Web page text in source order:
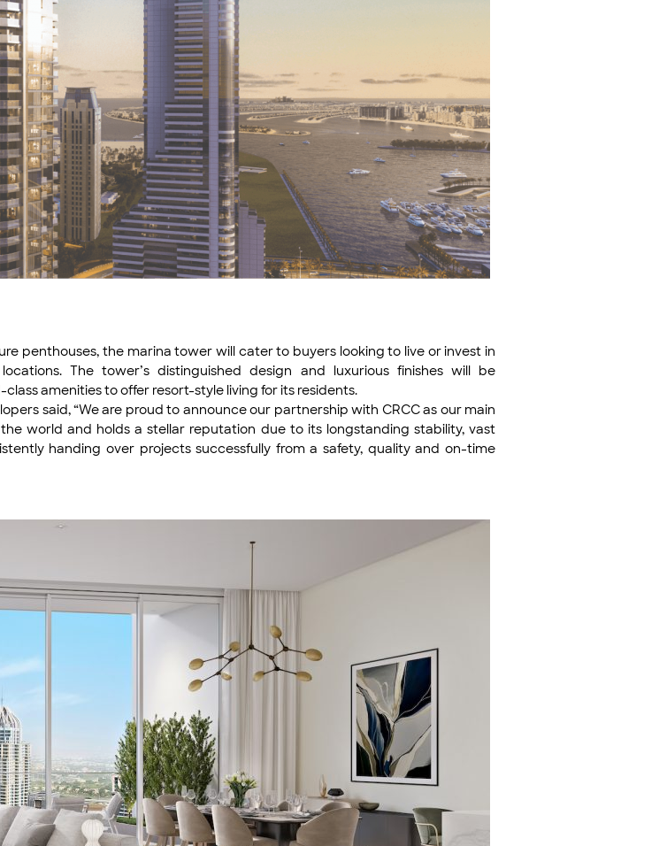
penthouses, the marina tower will cater to buyers looking to live or invest in
The tower’s distinguished design and luxurious finishes will be
amenities to offer resort-style living for its residents.
said, “We are proud to announce our partnership with CRCC as our main
world and holds a stellar reputation due to its longstanding stability, vast
handing over projects successfully from a safety, quality and on-time